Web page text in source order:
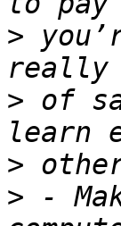
>
> of
>
> -